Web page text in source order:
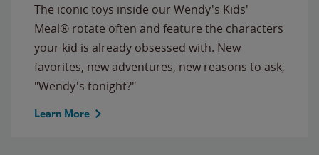
The iconic toys inside our Wendy's Kids'
Meal® rotate often and feature the characters
your kid is already obsessed with. New
favorites, new adventures, new reasons to ask,
"Wendy's tonight?"
Learn More